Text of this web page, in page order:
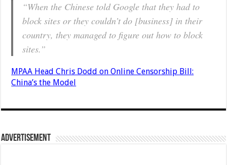
“When the Chinese told Google that they had to
block sites or they couldn’t do [business] in their
country, they managed to figure out how to block
sites.”
MPAA Head Chris Dodd on Online Censorship Bill:
China’s the Model
Advertisement